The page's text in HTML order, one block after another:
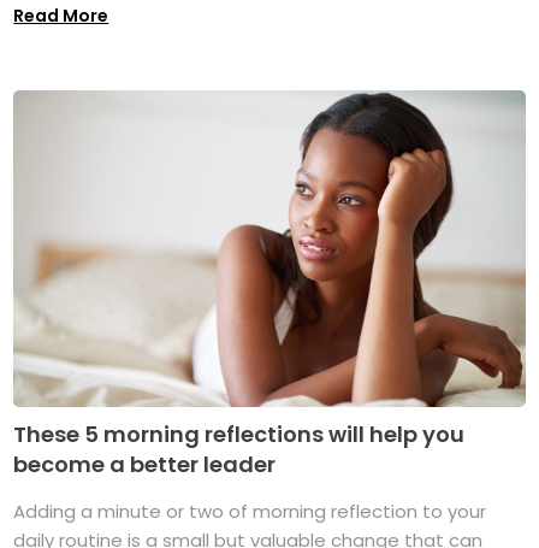
Read More
These 5 morning reflections will help you
become a better leader
Adding a minute or two of morning reflection to your
daily routine is a small but valuable change that can